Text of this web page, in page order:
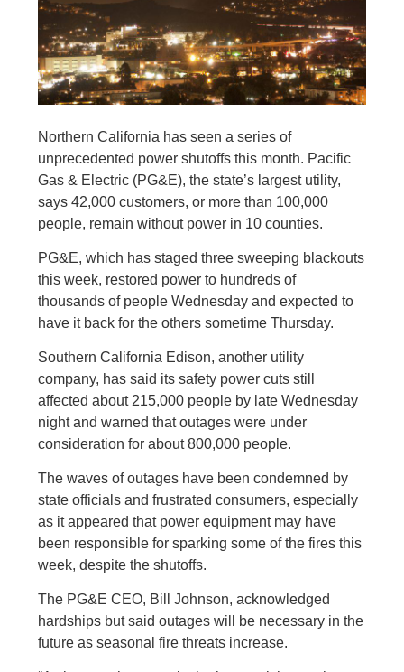
Northern California has seen a series of
unprecedented power shutoffs this month. Pacific
Gas & Electric (PG&E), the state’s largest utility,
says 42,000 customers, or more than 100,000
people, remain without power in 10 counties.
PG&E, which has staged three sweeping blackouts
this week, restored power to hundreds of
thousands of people Wednesday and expected to
have it back for the others sometime Thursday.
Southern California Edison, another utility
company, has said its safety power cuts still
affected about 215,000 people by late Wednesday
night and warned that outages were under
consideration for about 800,000 people.
The waves of outages have been condemned by
state officials and frustrated consumers, especially
as it appeared that power equipment may have
been responsible for sparking some of the fires this
week, despite the shutoffs.
The PG&E CEO, Bill Johnson, acknowledged
hardships but said outages will be necessary in the
future as seasonal fire threats increase.